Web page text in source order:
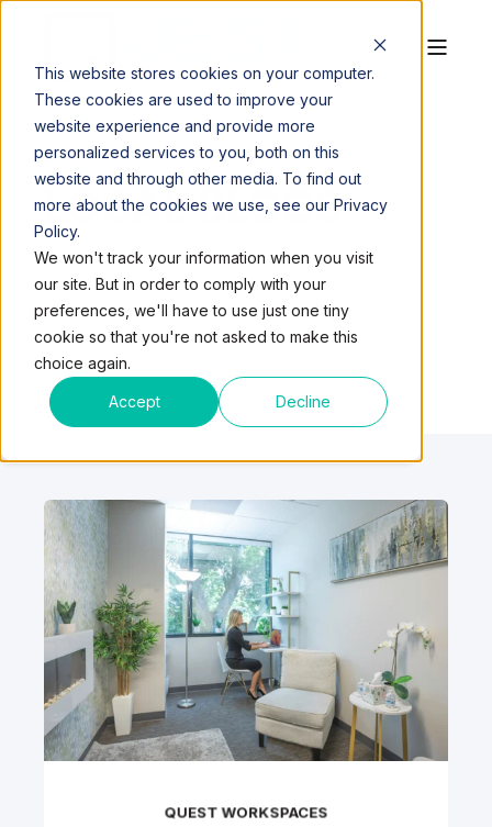
This website stores cookies on your computer.
These cookies are used to improve your
website experience and provide more
personalized services to you, both on this
website and through other media. To find out
more about the cookies we use, see our Privacy
Policy.
We won't track your information when you visit
our site. But in order to comply with your
preferences, we'll have to use just one tiny
cookie so that you're not asked to make this
choice again.
Accept Decline
LOCAL BLOGS
QUEST WORKSPACES